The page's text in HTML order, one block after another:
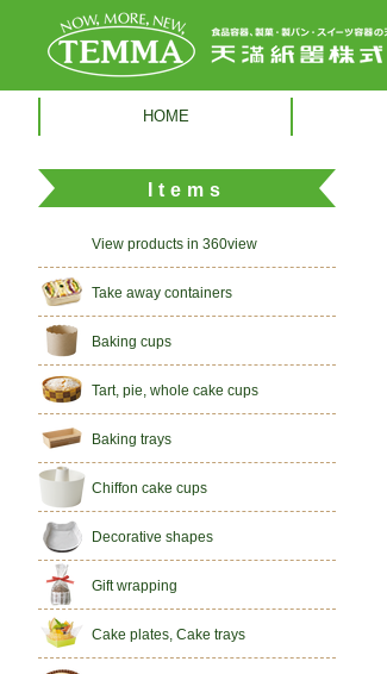
HOME
Items
View products in 360view
Take away containers
Baking cups
Tart, pie, whole cake cups
Baking trays
Chiffon cake cups
Decorative shapes
Gift wrapping
Cake plates, Cake trays